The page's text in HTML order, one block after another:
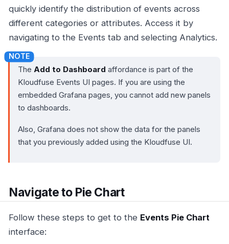
quickly identify the distribution of events across
different categories or attributes. Access it by
navigating to the Events tab and selecting Analytics.
The Add to Dashboard affordance is part of the
Kloudfuse Events UI pages. If you are using the
embedded Grafana pages, you cannot add new panels
to dashboards.
Also, Grafana does not show the data for the panels
that you previously added using the Kloudfuse UI.
Navigate to Pie Chart
Follow these steps to get to the Events Pie Chart
interface: